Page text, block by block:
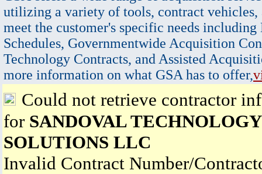
utilizing a variety of tools, contract vehicles,
meet the customer's specific needs
Schedules, Governmentwide Acquisition
Technology Contracts, and Assisted
more information on what GSA has to offer,
Could not retrieve contractor
for SANDOVAL TECHNOLOGY
SOLUTIONS LLC
Invalid Contract Number/